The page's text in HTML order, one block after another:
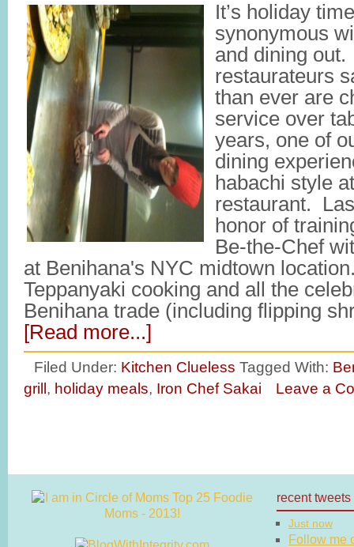
It’s holiday
synonymous
and dining
restaurateurs
than ever are
service over
years, one of
dining
habachi style
restaurant.
honor of
Be-the-Chef
at Benihana's NYC midtown
Teppanyaki cooking and all the
Benihana trade (including flipping
[Read more...]
Filed Under: Kitchen Clueless Tagged With:
grill, holiday meals, Iron Chef Sakai Leave a
recent tweets
Just now
Follow me